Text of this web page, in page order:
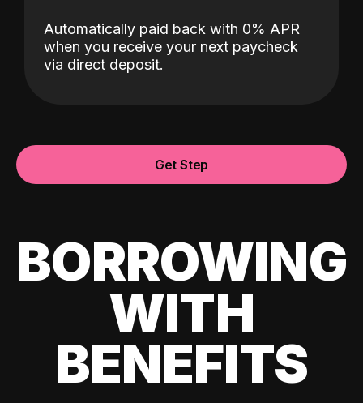
Automatically paid back with 0% APR
when you receive your next paycheck
via direct deposit.
Get Step
BORROWING
WITH
BENEFITS